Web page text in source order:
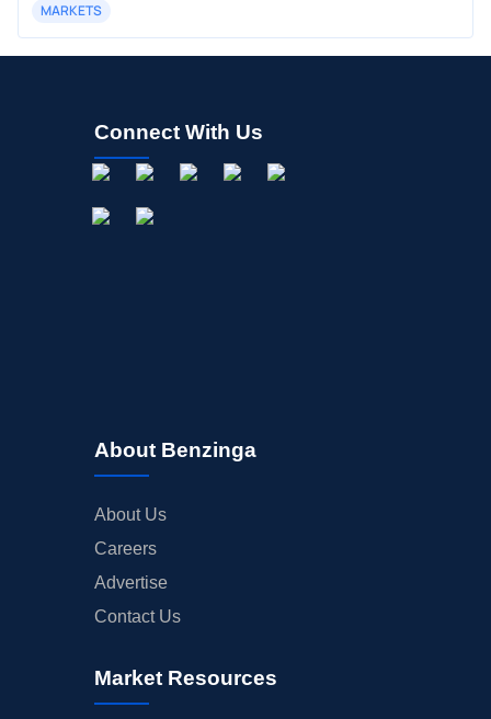
MARKETS
Connect With Us
About Benzinga
About Us
Careers
Advertise
Contact Us
Market Resources